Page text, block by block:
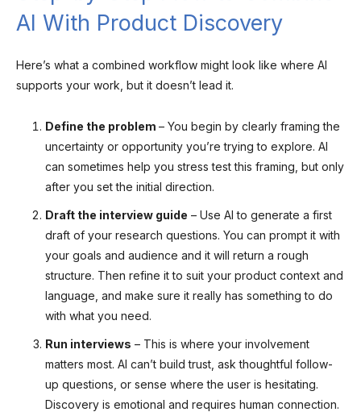
AI With Product Discovery
Here’s what a combined workflow might look like where AI
supports your work, but it doesn’t lead it.
Define the problem – You begin by clearly framing the
uncertainty or opportunity you’re trying to explore. AI
can sometimes help you stress test this framing, but only
after you set the initial direction.
Draft the interview guide – Use AI to generate a first
draft of your research questions. You can prompt it with
your goals and audience and it will return a rough
structure. Then refine it to suit your product context and
language, and make sure it really has something to do
with what you need.
Run interviews – This is where your involvement
matters most. AI can’t build trust, ask thoughtful follow-
up questions, or sense where the user is hesitating.
Discovery is emotional and requires human connection.